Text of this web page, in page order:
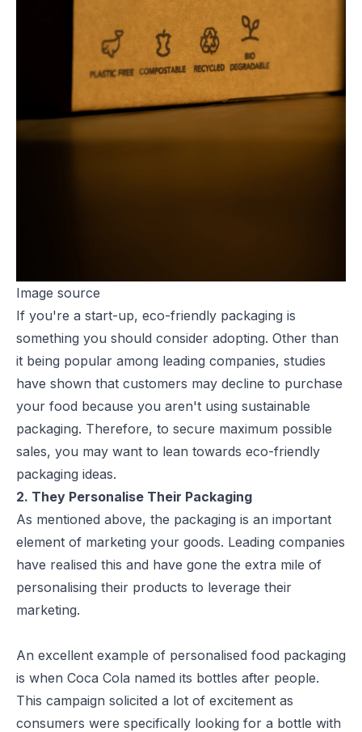
Image source
If you're a start-up, eco-friendly packaging is
something you should consider adopting. Other than
it being popular among leading companies, studies
have shown that customers may decline to purchase
your food because you aren't using sustainable
packaging. Therefore, to secure maximum possible
sales, you may want to lean towards eco-friendly
packaging ideas.
2. They Personalise Their Packaging
As mentioned above, the packaging is an important
element of marketing your goods. Leading companies
have realised this and have gone the extra mile of
personalising their products to leverage their
marketing.
An excellent example of personalised food packaging
is when Coca Cola named its bottles after people.
This campaign solicited a lot of excitement as
consumers were specifically looking for a bottle with